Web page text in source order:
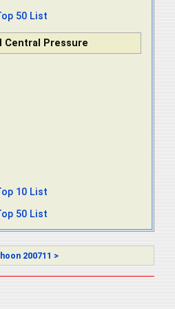
50 List
Central Pressure
10 List
50 List
200711 >